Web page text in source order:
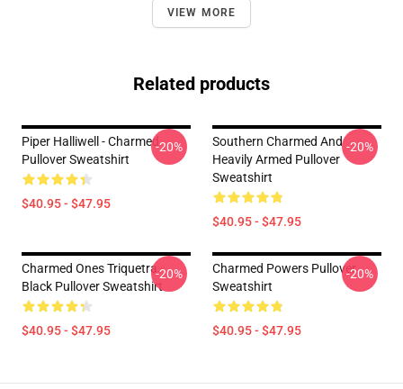
VIEW MORE
Related products
Piper Halliwell - Charmed
Pullover Sweatshirt
$40.95 - $47.95
-20%
Southern Charmed And
Heavily Armed Pullover
Sweatshirt
$40.95 - $47.95
-20%
Charmed Ones Triquetra -
Black Pullover Sweatshirt
$40.95 - $47.95
-20%
Charmed Powers Pullover
Sweatshirt
$40.95 - $47.95
-20%